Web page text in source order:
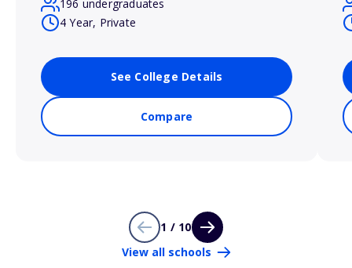
196 undergraduates
4 Year, Private
See College Details
Compare
1 / 10
View all schools